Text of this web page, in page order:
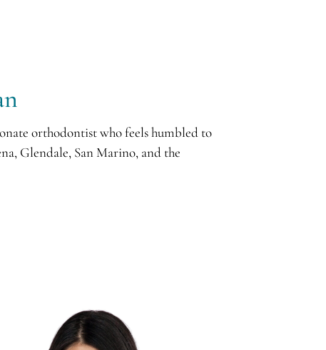
orthodontist who feels humbled to
Glendale, San Marino, and the